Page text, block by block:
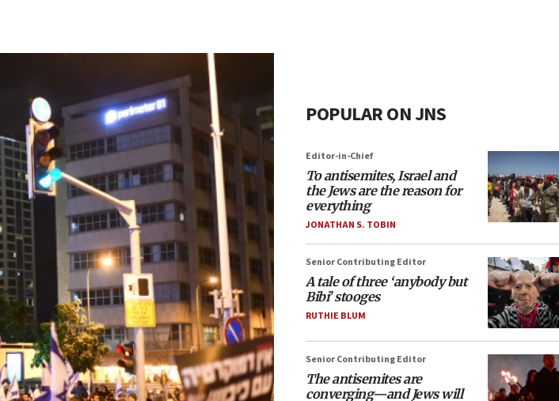
POPULAR ON JNS
Editor-in-Chief
To antisemites, Israel and
the Jews are the reason for
everything
JONATHAN S. TOBIN
Senior Contributing Editor
A tale of three ‘anybody but
Bibi’ stooges
RUTHIE BLUM
Senior Contributing Editor
The antisemites are
converging—and Jews will